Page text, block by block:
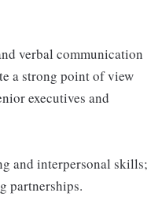
verbal communication
a strong point of view
executives and
and interpersonal skills;
partnerships.